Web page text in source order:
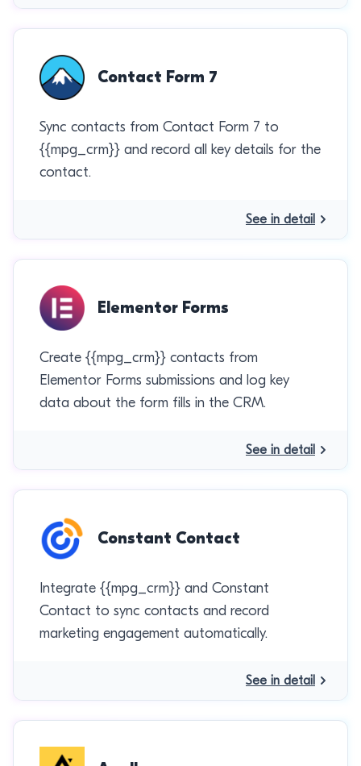
Contact Form 7
Sync contacts from Contact Form 7 to
{{mpg_crm}} and record all key details for the
contact.
See in detail
Elementor Forms
Create {{mpg_crm}} contacts from
Elementor Forms submissions and log key
data about the form fills in the CRM.
See in detail
Constant Contact
Integrate {{mpg_crm}} and Constant
Contact to sync contacts and record
marketing engagement automatically.
See in detail